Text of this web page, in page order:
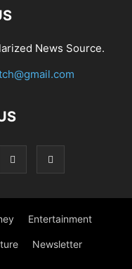
News Source.
Entertainment
Newsletter